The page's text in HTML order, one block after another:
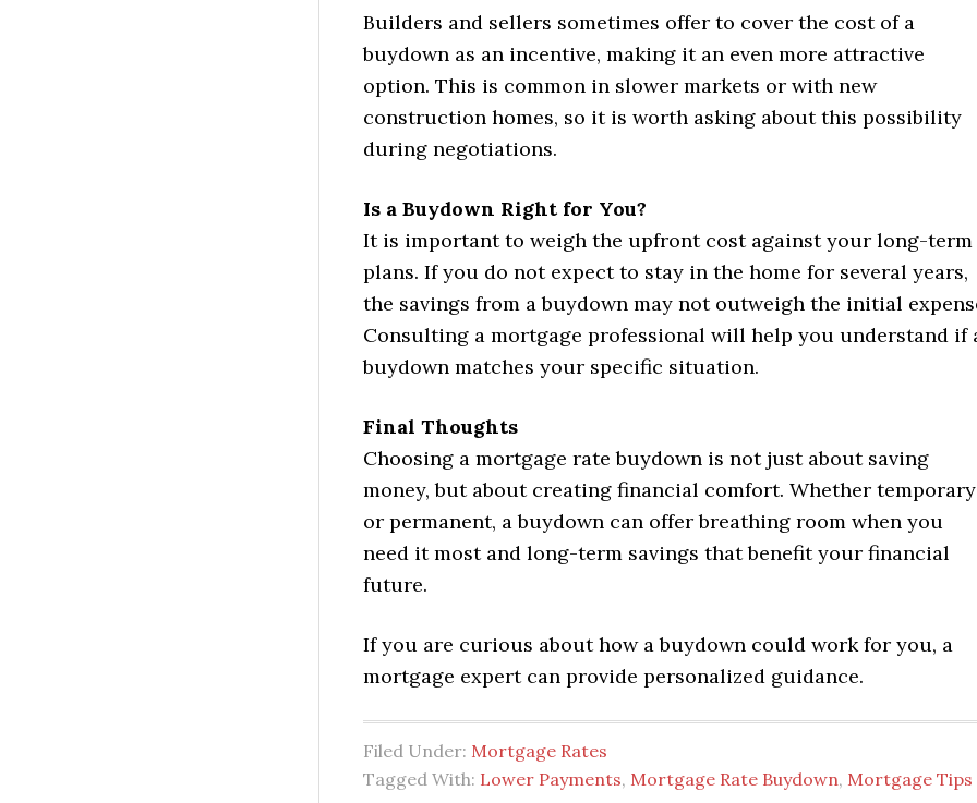
Builders and sellers sometimes offer to cover the cost of a
buydown as an incentive, making it an even more attractive
option. This is common in slower markets or with new
construction homes, so it is worth asking about this possibility
during negotiations.
Is a Buydown Right for You?
It is important to weigh the upfront cost against your long-term
plans. If you do not expect to stay in the home for several years,
the savings from a buydown may not outweigh the initial
Consulting a mortgage professional will help you understand if
buydown matches your specific situation.
Final Thoughts
Choosing a mortgage rate buydown is not just about saving
money, but about creating financial comfort. Whether temporary
or permanent, a buydown can offer breathing room when you
need it most and long-term savings that benefit your financial
future.
If you are curious about how a buydown could work for you, a
mortgage expert can provide personalized guidance.
Filed Under: Mortgage Rates
Tagged With: Lower Payments, Mortgage Rate Buydown, Mortgage Tips